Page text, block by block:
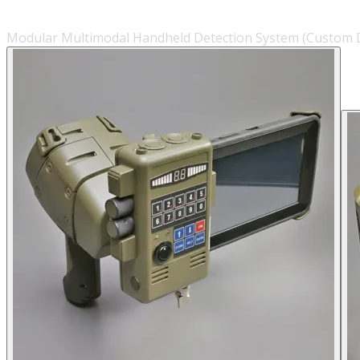
Modular Multimodal Handheld Detection System (Custom